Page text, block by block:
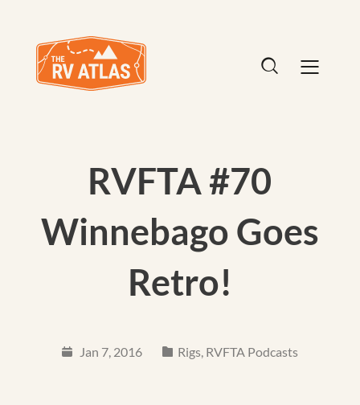
RVFTA #70
Winnebago Goes
Retro!
Jan 7, 2016 Rigs, RVFTA Podcasts